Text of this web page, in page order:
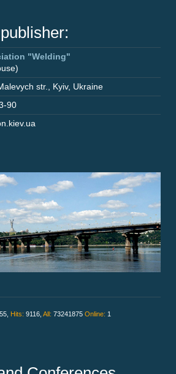
"Welding"
str. Kyiv, Ukraine
90
Hits: 9116, All: 73241875 Online: 1